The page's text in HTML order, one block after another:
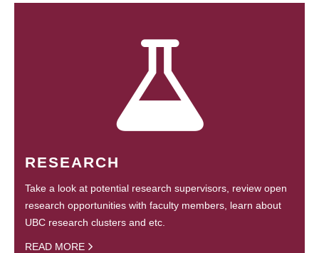
RESEARCH
Take a look at potential research supervisors, review open
research opportunities with faculty members, learn about
UBC research clusters and etc.
READ MORE